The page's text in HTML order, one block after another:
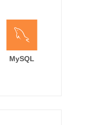
MySQL